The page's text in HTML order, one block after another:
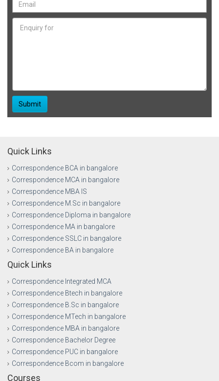
Quick Links
Correspondence BCA in bangalore
Correspondence MCA in bangalore
Correspondence MBA IS
Correspondence M.Sc in bangalore
Correspondence Diploma in bangalore
Correspondence MA in bangalore
Correspondence SSLC in bangalore
Correspondence BA in bangalore
Quick Links
Correspondence Integrated MCA
Correspondence Btech in bangalore
Correspondence B.Sc in bangalore
Correspondence MTech in bangalore
Correspondence MBA in bangalore
Correspondence Bachelor Degree
Correspondence PUC in bangalore
Correspondence Bcom in bangalore
Courses